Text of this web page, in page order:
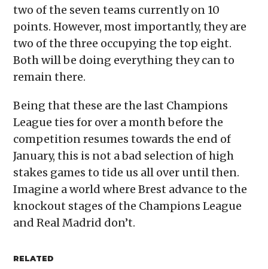
two of the seven teams currently on 10
points. However, most importantly, they are
two of the three occupying the top eight.
Both will be doing everything they can to
remain there.
Being that these are the last Champions
League ties for over a month before the
competition resumes towards the end of
January, this is not a bad selection of high
stakes games to tide us all over until then.
Imagine a world where Brest advance to the
knockout stages of the Champions League
and Real Madrid don’t.
RELATED